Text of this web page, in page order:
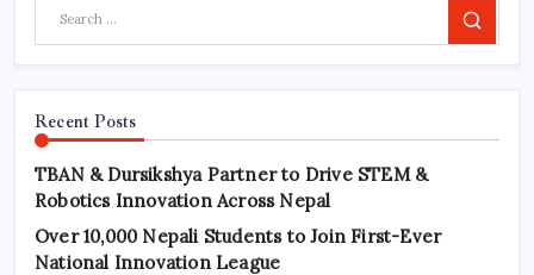
Search
Recent Posts
TBAN & Dursikshya Partner to Drive STEM &
Robotics Innovation Across Nepal
Over 10,000 Nepali Students to Join First-Ever
National Innovation League